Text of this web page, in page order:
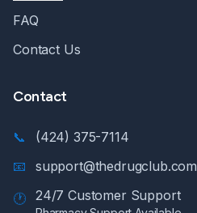
FAQ
Contact Us
Contact
📞
(424) 375-7114
📧
support@thedrugclub.com
🕐
24/7 Customer Support